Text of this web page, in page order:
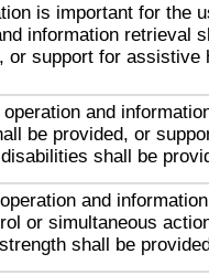
is important for the
information retrieval
or support for assistive
and
be provided, or
shall be
and
or simultaneous
shall be